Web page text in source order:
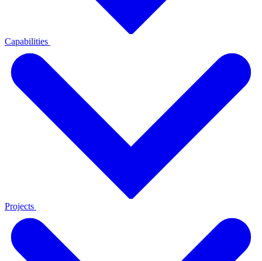
Capabilities
Projects